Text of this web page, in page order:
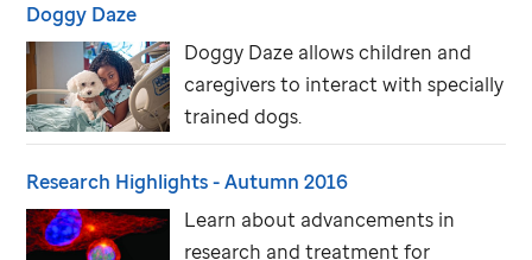
Doggy Daze
Doggy Daze allows children and
caregivers to interact with specially
trained dogs.
Research Highlights - Autumn 2016
Learn about advancements in
research and treatment for